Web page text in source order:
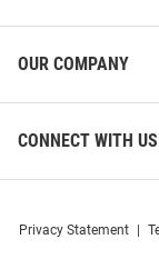
OUR COMPANY
CONNECT WITH US
Privacy Statement